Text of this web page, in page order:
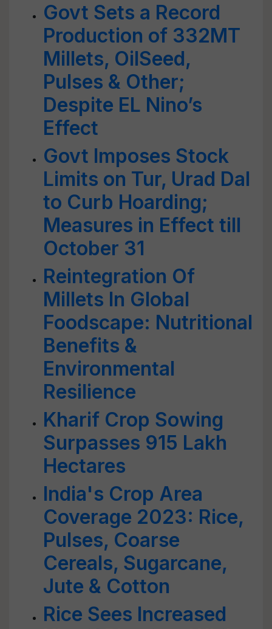
Govt Sets a Record
Production of 332MT
Millets, OilSeed,
Pulses & Other;
Despite EL Nino’s
Effect
Govt Imposes Stock
Limits on Tur, Urad Dal
to Curb Hoarding;
Measures in Effect till
October 31
Reintegration Of
Millets In Global
Foodscape: Nutritional
Benefits &
Environmental
Resilience
Kharif Crop Sowing
Surpasses 915 Lakh
Hectares
India's Crop Area
Coverage 2023: Rice,
Pulses, Coarse
Cereals, Sugarcane,
Jute & Cotton
Rice Sees Increased